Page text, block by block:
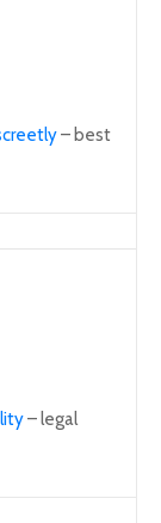
– best
– legal